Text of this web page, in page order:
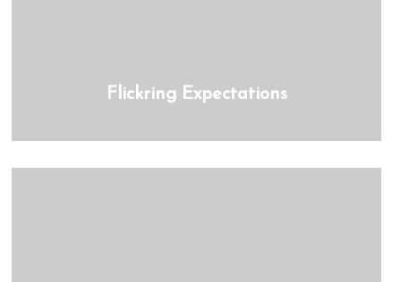
Flickring Expectations